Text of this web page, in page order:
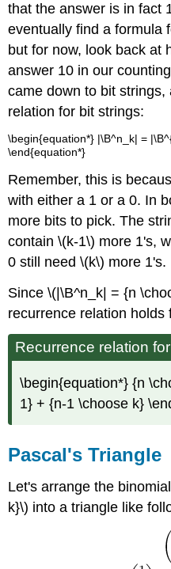
that the answer is in fact
eventually find a formula
but for now, look back at
answer 10 in our
came down to bit
relation for bit strings:
\begin{equation*} |\B^n_k| =
\end{equation*}
Remember, this is
with either a 1 or a 0. In
more bits to pick. The
contain \(k-1\) more 1's,
0 still need \(k\) more 1's.
Since \(|\B^n_k| = {n
recurrence relation holds
Recurrence relation
\begin{equation*} {n
1} + {n-1 \choose k}
Pascal's Triangle
Let's arrange the
k}\) into a triangle like